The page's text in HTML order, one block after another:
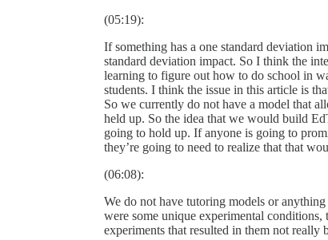
(05:19):
If something has a one standard deviation
standard deviation impact. So I think the
learning to figure out how to do school in
students. I think the issue in this article is
So we currently do not have a model that
held up. So the idea that we would build
going to hold up. If anyone is going to
they’re going to need to realize that that
(06:08):
We do not have tutoring models or
were some unique experimental
experiments that resulted in them not really